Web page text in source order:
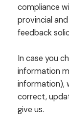
compliance
provincial
feedback
In case you
information
information),
correct,
give us.